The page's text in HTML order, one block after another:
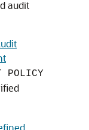
audit
POLICY